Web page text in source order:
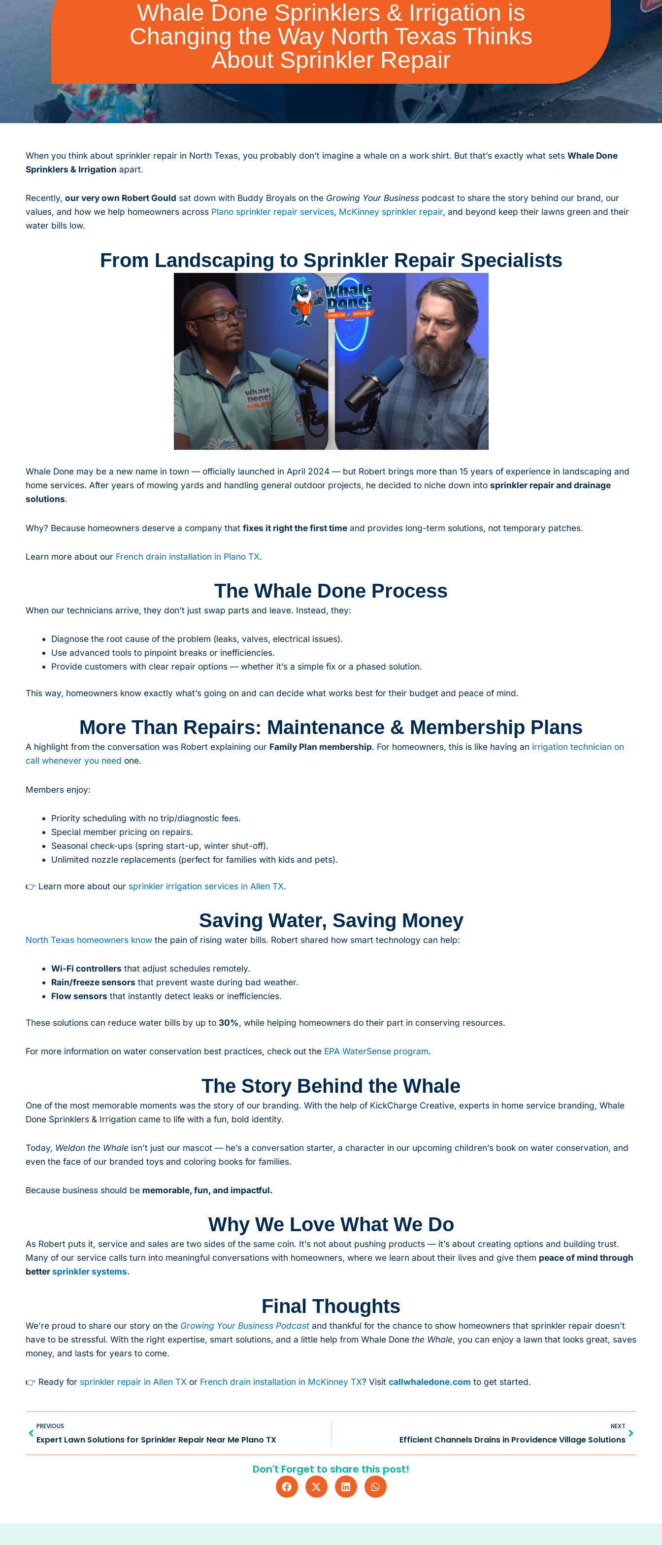
Whale Done Sprinklers & Irrigation is
Changing the Way North Texas Thinks
About Sprinkler Repair
When you think about sprinkler repair in North Texas, you probably don’t imagine a whale on a work shirt. But that’s exactly what sets Whale Done
Sprinklers & Irrigation apart.
Recently, our very own Robert Gould sat down with Buddy Broyals on the Growing Your Businesspodcast to share the story behind our brand, our
values, and how we help homeowners across Plano sprinkler repair services, McKinney sprinkler repair, and beyond keep their lawns green and their
water bills low.
From Landscaping to Sprinkler Repair Specialists
Whale Done may be a new name in town — officially launched in April 2024 — but Robert brings more than 15 years of experience in landscaping and
home services. After years of mowing yards and handling general outdoor projects, he decided to niche down into sprinkler repair and drainage
solutions.
Why? Because homeowners deserve a company that fixes it right the first timeand provides long-term solutions, not temporary patches.
Learn more about our French drain installation in Plano TX.
The Whale Done Process
When our technicians arrive, they don’t just swap parts and leave. Instead, they:
Diagnose the root cause of the problem (leaks, valves, electrical issues).
Use advanced tools to pinpoint breaks or inefficiencies.
Provide customers with clear repair options — whether it’s a simple fix or a phased solution.
This way, homeowners know exactly what’s going on and can decide what works best for their budget and peace of mind.
More Than Repairs: Maintenance & Membership Plans
A highlight from the conversation was Robert explaining our Family Plan membership. For homeowners, this is like having an irrigation technician on
call whenever you need one.
Members enjoy:
Priority scheduling with no trip/diagnostic fees.
Special member pricing on repairs.
Seasonal check-ups (spring start-up, winter shut-off).
Unlimited nozzle replacements (perfect for families with kids and pets).
👉 Learn more about our sprinkler irrigation services in Allen TX.
Saving Water, Saving Money
North Texas homeowners knowthe pain of rising water bills. Robert shared how smart technology can help:
Wi-Fi controllers that adjust schedules remotely.
Rain/freeze sensors that prevent waste during bad weather.
Flow sensors that instantly detect leaks or inefficiencies.
These solutions can reduce water bills by up to 30%, while helping homeowners do their part in conserving resources.
For more information on water conservation best practices, check out the EPA WaterSense program.
The Story Behind the Whale
One of the most memorable moments was the story of our branding. With the help of KickCharge Creative, experts in home service branding, Whale
Done Sprinklers & Irrigation came to life with a fun, bold identity.
Today, Weldon the Whale isn’t just our mascot — he’s a conversation starter, a character in our upcoming children’s book on water conservation, and
even the face of our branded toys and coloring books for families.
Because business should be memorable, fun, and impactful.
Why We Love What We Do
As Robert puts it, service and sales are two sides of the same coin. It’s not about pushing products — it’s about creating options and building trust.
Many of our service calls turn into meaningful conversations with homeowners, where we learn about their lives and give them peace of mind through
bettersprinkler systems.
Final Thoughts
We’re proud to share our story on the Growing Your Business Podcastand thankful for the chance to show homeowners that sprinkler repair doesn’t
have to be stressful. With the right expertise, smart solutions, and a little help from Whale Donethe Whale, you can enjoy a lawn that looks great, saves
money, and lasts for years to come.
👉 Ready forsprinkler repair in Allen TX or French drain installation in McKinney TX? Visit callwhaledone.com to get started.
Prev
PREVIOUS
Expert Lawn Solutions for Sprinkler Repair Near Me Plano TX
NEXT
Efficient Channels Drains in Providence Village Solutions
Don't Forget to share this post!